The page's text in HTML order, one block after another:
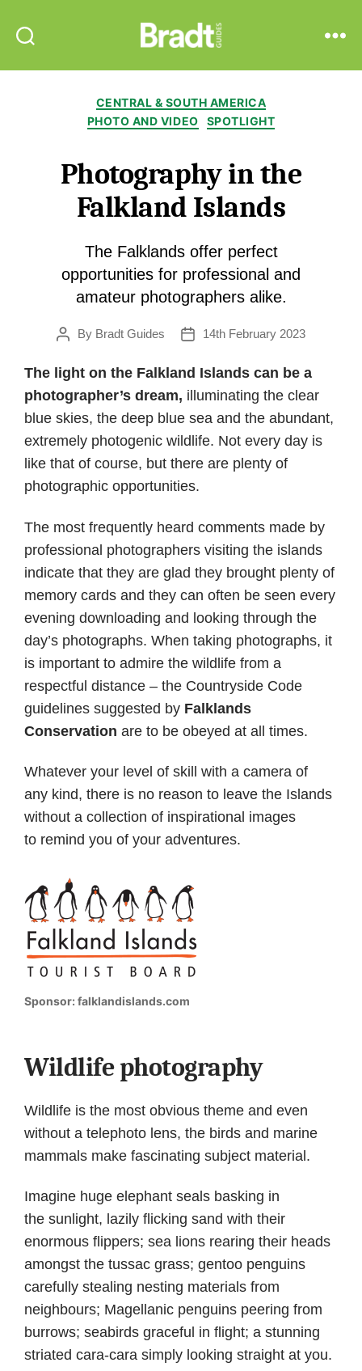
Guides
Categories
CENTRAL & SOUTH AMERICA
PHOTO AND VIDEO
SPOTLIGHT
Photography in the
Falkland Islands
The Falklands offer perfect
opportunities for professional and
amateur photographers alike.
PostBy Bradt Guides
Post14th February 2023
The light on the Falkland Islands can be a
photographer’s dream, illuminating the clear
blue skies, the deep blue sea and the abundant,
extremely photogenic wildlife. Not every day is
like that of course, but there are plenty of
photographic opportunities.
The most frequently heard comments made by
professional photographers visiting the islands
indicate that they are glad they brought plenty of
memory cards and they can often be seen every
evening downloading and looking through the
day’s photographs. When taking photographs, it
is important to admire the wildlife from a
respectful distance – the Countryside Code
guidelines suggested by Falklands
Conservation are to be obeyed at all times.
Whatever your level of skill with a camera of
any kind, there is no reason to leave the Islands
without a collection of inspirational images
to remind you of your adventures.
Sponsor: falklandislands.com
Wildlife photography
Wildlife is the most obvious theme and even
without a telephoto lens, the birds and marine
mammals make fascinating subject material.
Imagine huge elephant seals basking in
the sunlight, lazily flicking sand with their
enormous flippers; sea lions rearing their heads
amongst the tussac grass; gentoo penguins
carefully stealing nesting materials from
neighbours; Magellanic penguins peering from
burrows; seabirds graceful in flight; a stunning
striated cara-cara simply looking straight at you.